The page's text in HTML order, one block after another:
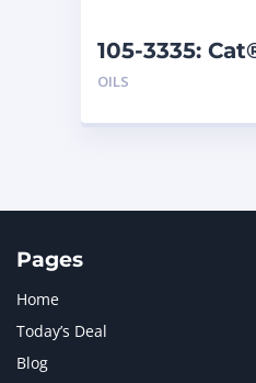
105-3335:
OILS
Pages
Home
Today’s Deal
Blog